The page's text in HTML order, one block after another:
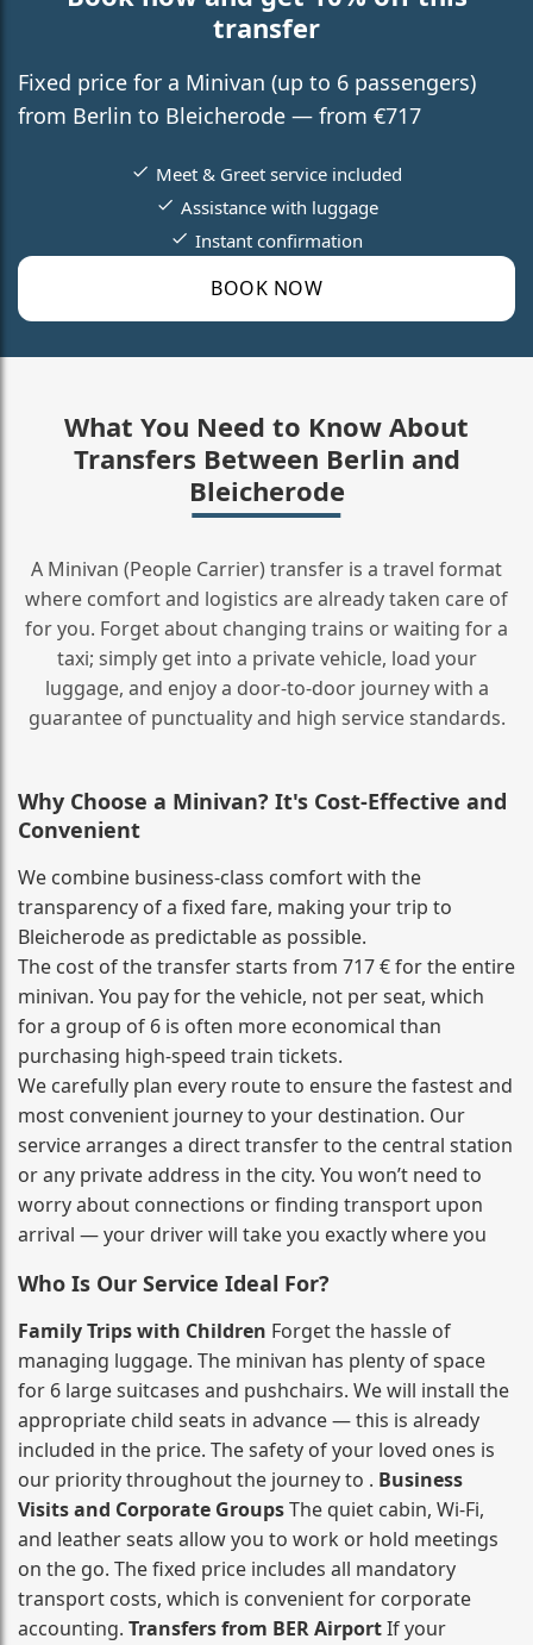
transfer
Fixed price for a Minivan (up to 6 passengers)
from Berlin to Bleicherode — from €717
BOOK NOW
Meet & Greet service included
Assistance with luggage
Instant confirmation
What You Need to Know About
Transfers Between Berlin and
Bleicherode
A Minivan (People Carrier) transfer is a travel format
where comfort and logistics are already taken care of
for you. Forget about changing trains or waiting for a
taxi; simply get into a private vehicle, load your
luggage, and enjoy a door‑to‑door journey with a
guarantee of punctuality and high service standards.
Why Choose a Minivan? It's Cost‑Effective and
Convenient
We combine business‑class comfort with the
transparency of a fixed fare, making your trip to
Bleicherode as predictable as possible.
The cost of the transfer starts from 717 € for the entire
minivan. You pay for the vehicle, not per seat, which
for a group of 6 is often more economical than
purchasing high‑speed train tickets.
We carefully plan every route to ensure the fastest and
most convenient journey to your destination. Our
service arranges a direct transfer to the central station
or any private address in the city. You won’t need to
worry about connections or finding transport upon
arrival — your driver will take you exactly where you
Who Is Our Service Ideal For?
Family Trips with Children Forget the hassle of
managing luggage. The minivan has plenty of space
for 6 large suitcases and pushchairs. We will install the
appropriate child seats in advance — this is already
included in the price. The safety of your loved ones is
our priority throughout the journey to . Business
Visits and Corporate GroupsThe quiet cabin, Wi‑Fi,
and leather seats allow you to work or hold meetings
on the go. The fixed price includes all mandatory
transport costs, which is convenient for corporate
accounting. Transfers from BER AirportIf your